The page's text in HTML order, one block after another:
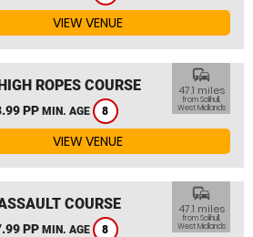
VIEW VENUE
ROPES COURSE
PP MIN. AGE 8
commute
47.1 miles
from Solihull,
West Midlands
VIEW VENUE
COURSE
PP MIN. AGE 8
commute
47.1 miles
from Solihull,
West Midlands